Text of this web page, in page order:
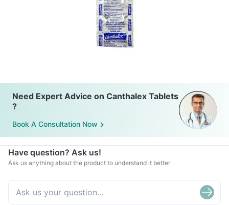
Need Expert Advice on Canthalex Tablets
?
Book A Consultation Now
Have question? Ask us!
Ask us anything about the product to understand it better